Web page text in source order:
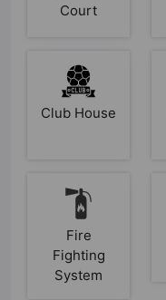
Court
Club House
Fire
Fighting
System